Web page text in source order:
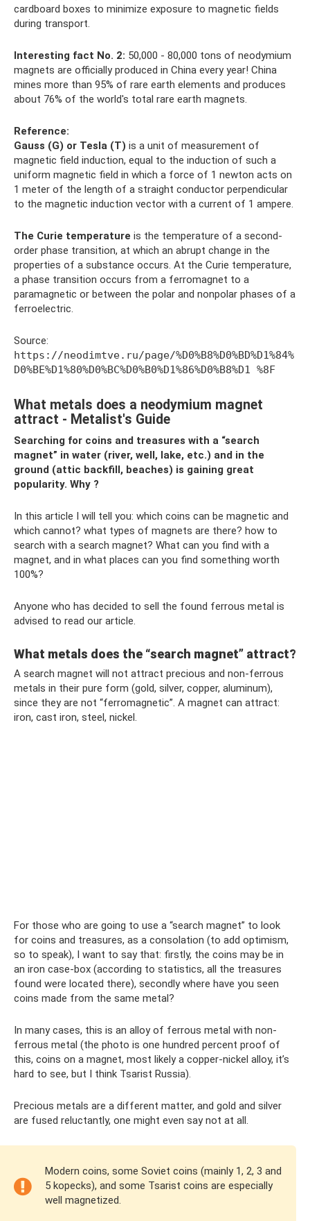
cardboard boxes to minimize exposure to magnetic fields
during transport.
Interesting fact No. 2: 50,000 - 80,000 tons of neodymium
magnets are officially produced in China every year! China
mines more than 95% of rare earth elements and produces
about 76% of the world's total rare earth magnets.
Reference:
Gauss (G) or Tesla (T) is a unit of measurement of
magnetic field induction, equal to the induction of such a
uniform magnetic field in which a force of 1 newton acts on
1 meter of the length of a straight conductor perpendicular
to the magnetic induction vector with a current of 1 ampere.
The Curie temperature is the temperature of a second-
order phase transition, at which an abrupt change in the
properties of a substance occurs. At the Curie temperature,
a phase transition occurs from a ferromagnet to a
paramagnetic or between the polar and nonpolar phases of a
ferroelectric.
Source:
https://neodimtve.ru/page/%D0%B8%D0%BD%D1%84%
D0%BE%D1%80%D0%BC%D0%B0%D1%86%D0%B8%D1 %8F
What metals does a neodymium magnet
attract - Metalist's Guide
Searching for coins and treasures with a “search
magnet” in water (river, well, lake, etc.) and in the
ground (attic backfill, beaches) is gaining great
popularity. Why ?
In this article I will tell you: which coins can be magnetic and
which cannot? what types of magnets are there? how to
search with a search magnet? What can you find with a
magnet, and in what places can you find something worth
100%?
Anyone who has decided to sell the found ferrous metal is
advised to read our article.
What metals does the “search magnet” attract?
A search magnet will not attract precious and non-ferrous
metals in their pure form (gold, silver, copper, aluminum),
since they are not “ferromagnetic”. A magnet can attract:
iron, cast iron, steel, nickel.
For those who are going to use a “search magnet” to look
for coins and treasures, as a consolation (to add optimism,
so to speak), I want to say that: firstly, the coins may be in
an iron case-box (according to statistics, all the treasures
found were located there), secondly where have you seen
coins made from the same metal?
In many cases, this is an alloy of ferrous metal with non-
ferrous metal (the photo is one hundred percent proof of
this, coins on a magnet, most likely a copper-nickel alloy, it’s
hard to see, but I think Tsarist Russia).
Precious metals are a different matter, and gold and silver
are fused reluctantly, one might even say not at all.
Modern coins, some Soviet coins (mainly 1, 2, 3 and
5 kopecks), and some Tsarist coins are especially
well magnetized.